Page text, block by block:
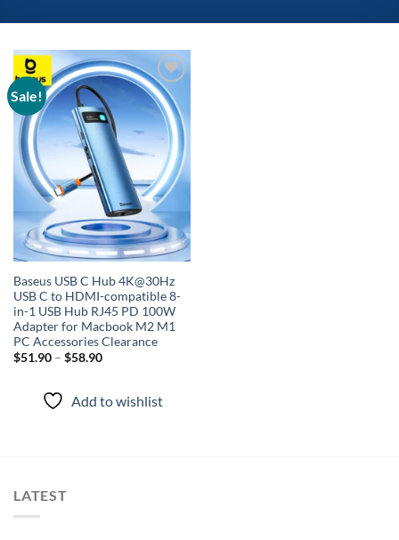
Sale!
Add to
wishlist
Baseus USB C Hub 4K@30Hz
USB C to HDMI-compatible 8-
in-1 USB Hub RJ45 PD 100W
Adapter for Macbook M2 M1
PC Accessories Clearance
$51.90– $58.90
Add to wishlist
LATEST